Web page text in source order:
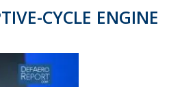
CYCLE ENGINE